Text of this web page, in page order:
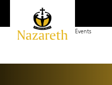
Home Upcoming Events